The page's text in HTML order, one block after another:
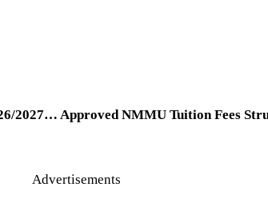
2027… Approved NMMU Tuition Fees
Advertisements